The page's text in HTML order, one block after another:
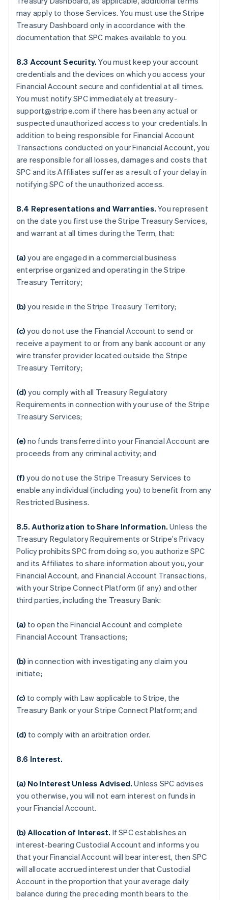
may apply to those Services. You must use the Stripe
Treasury Dashboard only in accordance with the
documentation that SPC makes available to you.
8.3 Account Security. You must keep your account
credentials and the devices on which you access your
Financial Account secure and confidential at all times.
You must notify SPC immediately at treasury-
support@stripe.com if there has been any actual or
suspected unauthorized access to your credentials. In
addition to being responsible for Financial Account
Transactions conducted on your Financial Account, you
are responsible for all losses, damages and costs that
SPC and its Affiliates suffer as a result of your delay in
notifying SPC of the unauthorized access.
8.4 Representations and Warranties. You represent
on the date you first use the Stripe Treasury Services,
and warrant at all times during the Term, that:
(a) you are engaged in a commercial business
enterprise organized and operating in the Stripe
Treasury Territory;
(b) you reside in the Stripe Treasury Territory;
(c) you do not use the Financial Account to send or
receive a payment to or from any bank account or any
wire transfer provider located outside the Stripe
Treasury Territory;
(d) you comply with all Treasury Regulatory
Requirements in connection with your use of the Stripe
Treasury Services;
(e) no funds transferred into your Financial Account are
proceeds from any criminal activity; and
(f) you do not use the Stripe Treasury Services to
enable any individual (including you) to benefit from any
Restricted Business.
8.5. Authorization to Share Information. Unless the
Treasury Regulatory Requirements or Stripe’s Privacy
Policy prohibits SPC from doing so, you authorize SPC
and its Affiliates to share information about you, your
Financial Account, and Financial Account Transactions,
with your Stripe Connect Platform (if any) and other
third parties, including the Treasury Bank:
(a) to open the Financial Account and complete
Financial Account Transactions;
(b) in connection with investigating any claim you
initiate;
(c) to comply with Law applicable to Stripe, the
Treasury Bank or your Stripe Connect Platform; and
(d) to comply with an arbitration order.
8.6 Interest.
(a) No Interest Unless Advised.Unless SPC advises
you otherwise, you will not earn interest on funds in
your Financial Account.
(b) Allocation of Interest. If SPC establishes an
interest-bearing Custodial Account and informs you
that your Financial Account will bear interest, then SPC
will allocate accrued interest under that Custodial
Account in the proportion that your average daily
balance during the preceding month bears to the